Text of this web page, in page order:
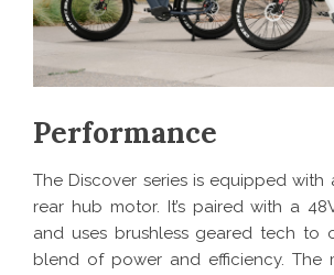
Performance
The Discover series is equipped with
rear hub motor. It’s paired with a
and uses brushless geared tech to
blend of power and efficiency. The